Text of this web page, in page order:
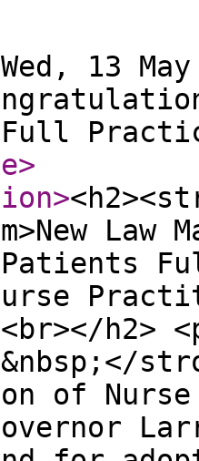
Wed, 13
>
>
h2>
of